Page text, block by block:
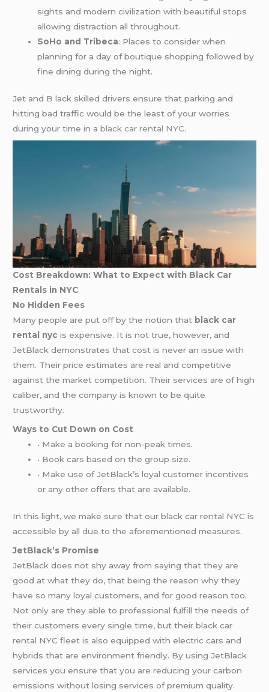
sights and modern civilization with beautiful stops
allowing distraction all throughout.
SoHo and Tribeca: Places to consider when
planning for a day of boutique shopping followed by
fine dining during the night.
Jet and B lack skilled drivers ensure that parking and
hitting bad traffic would be the least of your worries
during your time in ablack car rental NYC.
Cost Breakdown: What to Expect with Black Car
Rentals in NYC
No Hidden Fees
Many people are put off by the notion that black car
rental nyc is expensive. It is not true, however, and
JetBlack demonstrates that cost is never an issue with
them. Their price estimates are real and competitive
against the market competition. Their services are of high
caliber, and the company is known to be quite
trustworthy.
Ways to Cut Down on Cost
• Make a booking for non-peak times.
• Book cars based on the group size.
• Make use of JetBlack’s loyal customer incentives
or any other offers that are available.
In this light, we make sure that our black car rental NYC is
accessible by all due to the aforementioned measures.
JetBlack’s Promise
JetBlack does not shy away from saying that they are
good at what they do, that being the reason why they
have so many loyal customers, and for good reason too.
Not only are they able to professional fulfill the needs of
their customers every single time, but their black car
rental NYC fleet is also equipped with electric cars and
hybrids that are environment friendly. By using JetBlack
services you ensure that you are reducing your carbon
emissions without losing services of premium quality.